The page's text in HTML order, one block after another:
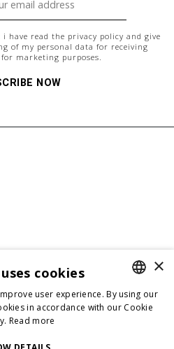
have read the privacy policy and give
of my personal data for receiving
marketing purposes.
NOW
ENGLISH
×
cookies
user experience. By using our
in accordance with our Cookie
Read more